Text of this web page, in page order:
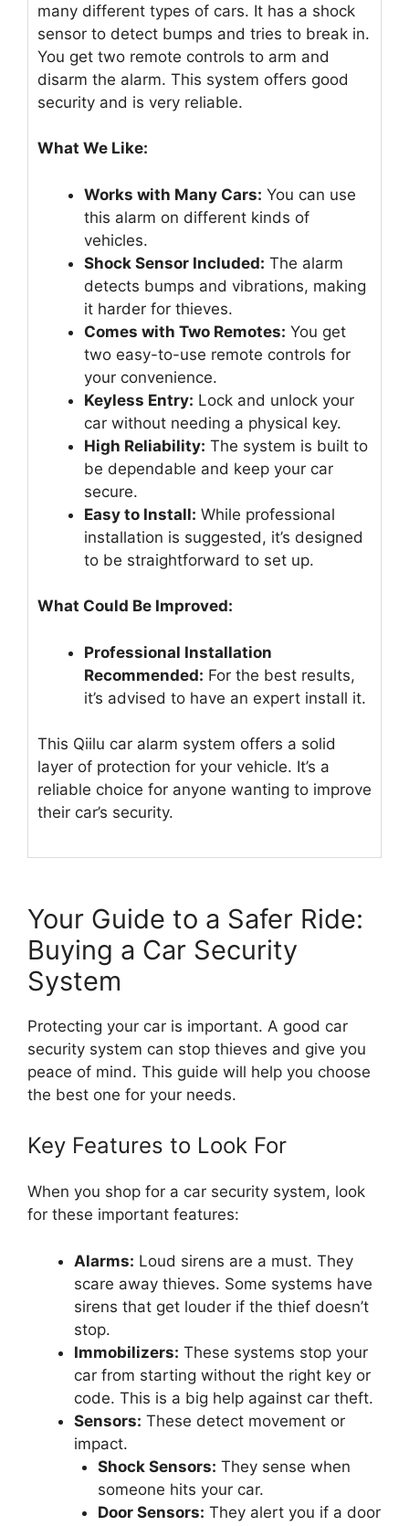
many different types of cars. It has a shock
sensor to detect bumps and tries to break in.
You get two remote controls to arm and
disarm the alarm. This system offers good
security and is very reliable.
What We Like:
Works with Many Cars: You can use
this alarm on different kinds of
vehicles.
Shock Sensor Included: The alarm
detects bumps and vibrations, making
it harder for thieves.
Comes with Two Remotes: You get
two easy-to-use remote controls for
your convenience.
Keyless Entry: Lock and unlock your
car without needing a physical key.
High Reliability: The system is built to
be dependable and keep your car
secure.
Easy to Install: While professional
installation is suggested, it’s designed
to be straightforward to set up.
What Could Be Improved:
Professional Installation
Recommended: For the best results,
it’s advised to have an expert install it.
This Qiilu car alarm system offers a solid
layer of protection for your vehicle. It’s a
reliable choice for anyone wanting to improve
their car’s security.
Your Guide to a Safer Ride:
Buying a Car Security
System
Protecting your car is important. A good car
security system can stop thieves and give you
peace of mind. This guide will help you choose
the best one for your needs.
Key Features to Look For
When you shop for a car security system, look
for these important features:
Alarms: Loud sirens are a must. They
scare away thieves. Some systems have
sirens that get louder if the thief doesn’t
stop.
Immobilizers: These systems stop your
car from starting without the right key or
code. This is a big help against car theft.
Sensors: These detect movement or
impact.
Shock Sensors: They sense when
someone hits your car.
Door Sensors: They alert you if a door